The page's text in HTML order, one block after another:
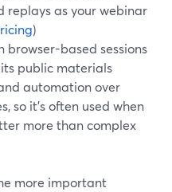
replays as your webinar
)
browser-based sessions
public materials
automation over
so it’s often used when
more than complex
more important